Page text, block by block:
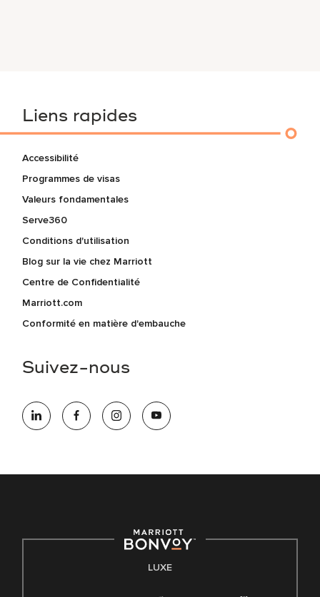
Liens rapides
Accessibilité
Programmes de visas
Valeurs fondamentales
Serve360
Conditions d'utilisation
Blog sur la vie chez Marriott
Centre de Confidentialité
Marriott.com
Conformité en matière d'embauche
Suivez-nous
LUXE